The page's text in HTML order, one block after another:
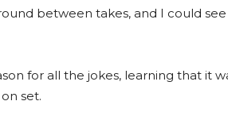
between takes, and I could
for all the jokes, learning that it
set.